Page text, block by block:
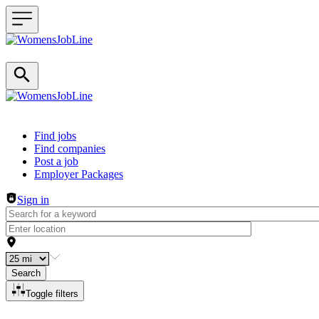
Header navigation
Find jobs
Find companies
Post a job
Employer Packages
Sign in
Search
Toggle filters